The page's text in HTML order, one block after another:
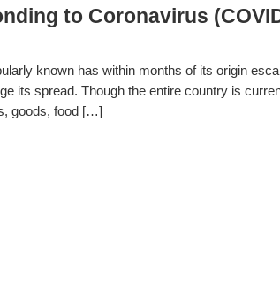
to Coronavirus
known has within months of its origin
its spread. Though the entire country is
goods, food […]